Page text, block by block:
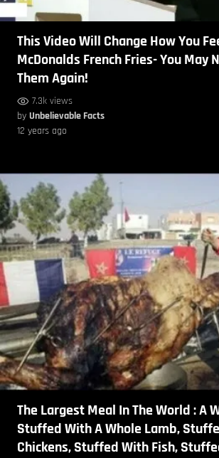
This Video Will Change How You
McDonalds French Fries- You May
Them Again!
7.3k views
by Unbelievable Facts
12 years ago
The Largest Meal In The World : A
Stuffed With A Whole Lamb,
Chickens, Stuffed With Fish,